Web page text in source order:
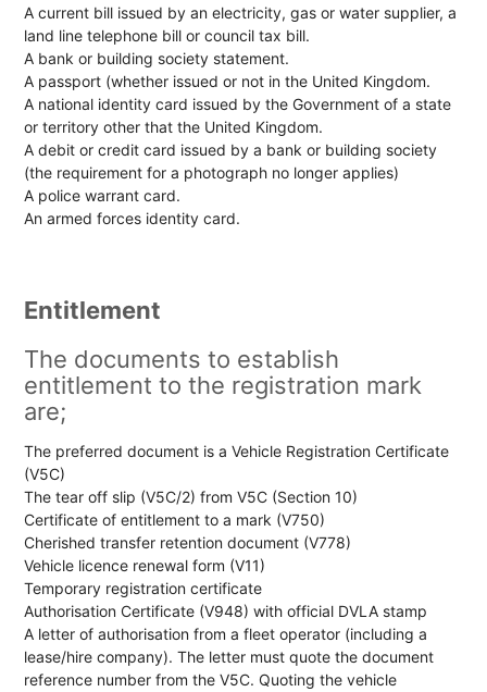
A current bill issued by an electricity, gas or water supplier, a
land line telephone bill or council tax bill.
A bank or building society statement.
A passport (whether issued or not in the United Kingdom.
A national identity card issued by the Government of a state
or territory other that the United Kingdom.
A debit or credit card issued by a bank or building society
(the requirement for a photograph no longer applies)
A police warrant card.
An armed forces identity card.
Entitlement
The documents to establish
entitlement to the registration mark
are;
The preferred document is a Vehicle Registration Certificate
(V5C)
The tear off slip (V5C/2) from V5C (Section 10)
Certificate of entitlement to a mark (V750)
Cherished transfer retention document (V778)
Vehicle licence renewal form (V11)
Temporary registration certificate
Authorisation Certificate (V948) with official DVLA stamp
A letter of authorisation from a fleet operator (including a
lease/hire company). The letter must quote the document
reference number from the V5C. Quoting the vehicle